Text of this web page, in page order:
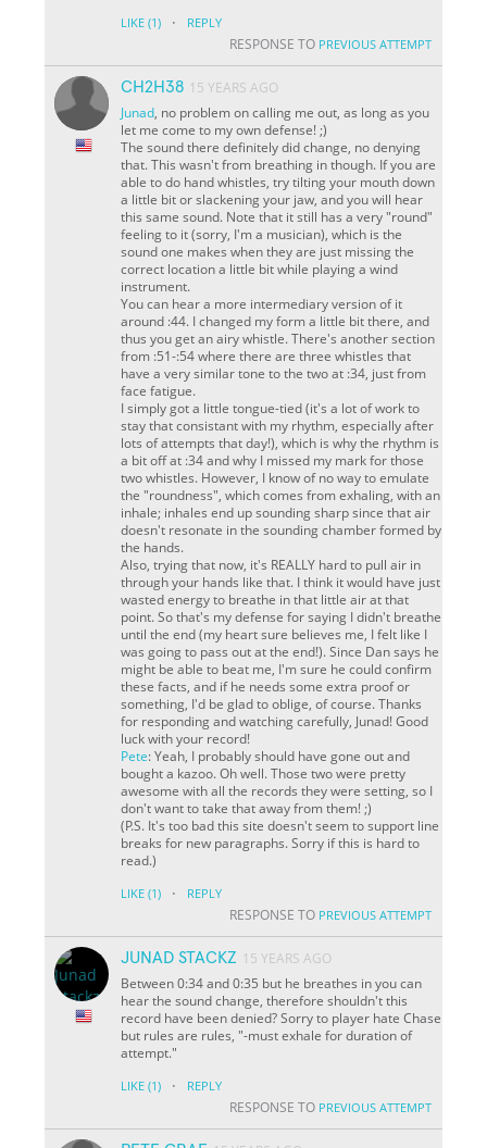
LIKE (1) · REPLY
RESPONSE TO PREVIOUS ATTEMPT
CH2H38 15 YEARS AGO
Junad, no problem on calling me out, as long as you
let me come to my own defense! ;)
The sound there definitely did change, no denying
that. This wasn't from breathing in though. If you are
able to do hand whistles, try tilting your mouth down
a little bit or slackening your jaw, and you will hear
this same sound. Note that it still has a very "round"
feeling to it (sorry, I'm a musician), which is the
sound one makes when they are just missing the
correct location a little bit while playing a wind
instrument.
You can hear a more intermediary version of it
around :44. I changed my form a little bit there, and
thus you get an airy whistle. There's another section
from :51-:54 where there are three whistles that
have averysimilar tone to the two at :34, just from
face fatigue.
I simply got a little tongue-tied (it's a lot of work to
stay that consistant with my rhythm, especially after
lots of attempts that day!), which is why the rhythm is
a bit off at :34 and why I missed my mark for those
two whistles. However, I know of no way to emulate
the "roundness", which comes from exhaling, with an
inhale; inhales end up sounding sharp since that air
doesn't resonate in the sounding chamber formed by
the hands.
Also, trying that now, it's REALLY hard to pull air in
through your hands like that. I think it would have just
wasted energy to breathe in that little air at that
point. So that's my defense for saying I didn't breathe
until the end (my heart sure believes me, I felt like I
was going to pass out at the end!). Since Dan says he
might be able to beat me, I'm sure he could confirm
these facts, and if he needs some extra proof or
something, I'd be glad to oblige, of course. Thanks
for responding and watching carefully, Junad! Good
luck with your record!
Pete: Yeah, I probably should have gone out and
bought a kazoo. Oh well. Those two were pretty
awesome with all the records they were setting, so I
don't want to take that away from them! ;)
(P.S. It's too bad this site doesn't seem to support line
breaks for new paragraphs. Sorry if this is hard to
read.)
LIKE (1) · REPLY
RESPONSE TO PREVIOUS ATTEMPT
JUNAD STACKZ 15 YEARS AGO
Between 0:34 and 0:35 but he breathes in you can
hear the sound change, therefore shouldn't this
record have been denied? Sorry to player hate Chase
but rules are rules, "-must exhale for duration of
attempt."
LIKE (1) · REPLY
RESPONSE TO PREVIOUS ATTEMPT